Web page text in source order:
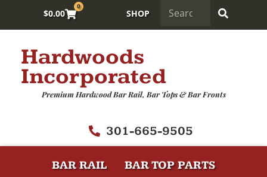
$0.00
0
SHOP
Hardwoods
Incorporated
Premium Hardwood Bar Rail, Bar Tops & Bar Fronts
301-665-9505
BAR RAIL
BAR TOP PARTS